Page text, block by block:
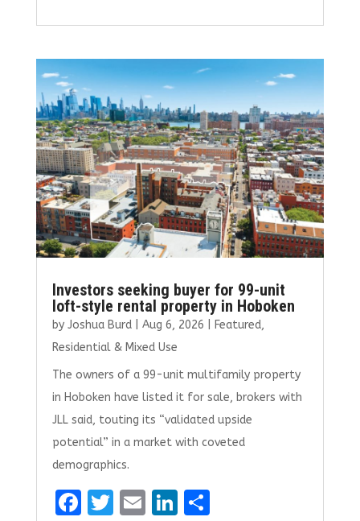
ce
b
o
o
k
it
te
r
ai
l
k
e
dI
n
ar
e
Investors seeking buyer for 99-unit
loft-style rental property in Hoboken
by Joshua Burd| Aug 6, 2026 Featured,
Residential & Mixed Use
The owners of a 99-unit multifamily property
in Hoboken have listed it for sale, brokers with
JLL said, touting its “validated upside
potential” in a market with coveted
demographics.
F
T E Li S